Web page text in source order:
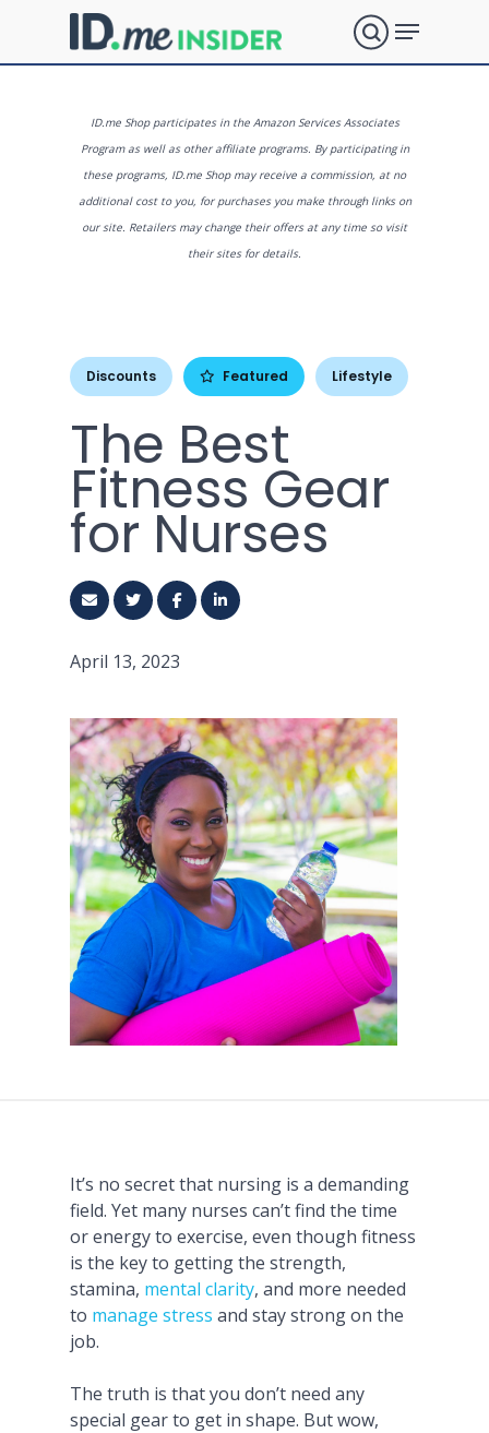
main
What are
you
for?
search
Menu
ID.me Shop participates in the Amazon Services Associates
Program as well as other affiliate programs. By participating in
these programs, ID.me Shop may receive a commission, at no
additional cost to you, for purchases you make through links on
our site. Retailers may change their offers at any time so visit
their sites for details.
Discounts Featured Lifestyle
The Best
Fitness Gear
for Nurses
April 13, 2023
It’s no secret that nursing is a demanding
field. Yet many nurses can’t find the time
or energy to exercise, even though fitness
is the key to getting the strength,
stamina, mental clarity, and more needed
to manage stress and stay strong on the
job.
The truth is that you don’t need any
special gear to get in shape. But wow,
Close